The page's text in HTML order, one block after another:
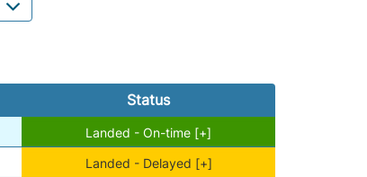
Status
Landed - On-time [+]
Landed - Delayed [+]